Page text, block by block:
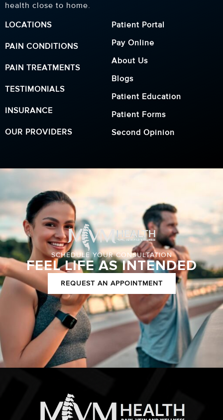
health close to home.
LOCATIONS
PAIN CONDITIONS
PAIN TREATMENTS
TESTIMONIALS
INSURANCE
OUR PROVIDERS
Patient Portal
Pay Online
About Us
Blogs
Patient Education
Patient Forms
Second Opinion
SCHEDULE YOUR CONSULTATION
FEEL LIFE AS INTENDED
REQUEST AN APPOINTMENT